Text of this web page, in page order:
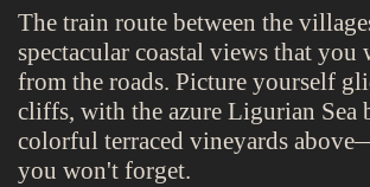
The train route between the
spectacular coastal views that you
from the roads. Picture yourself
cliffs, with the azure Ligurian Sea
colorful terraced vineyards
you won't forget.